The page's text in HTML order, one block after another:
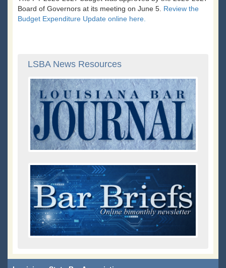
Board of Governors at its meeting on June 5. Review the
Budget Expenditure Update online here.
LSBA News Resources